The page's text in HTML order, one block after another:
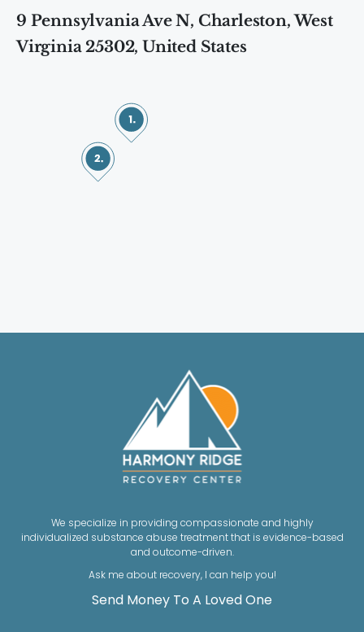
9 Pennsylvania Ave N, Charleston, West
Virginia 25302, United States
We specialize in providing compassionate and highly
individualized substance abuse treatment that is evidence-based
and outcome-driven.
Ask me about recovery, I can help you!
Send Money To A Loved One